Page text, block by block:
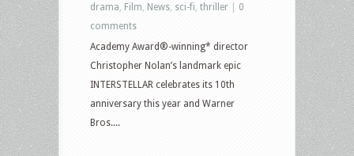
drama Film News sci-fi thriller
0
comments
Academy Award®-winning* director
Christopher Nolan’s landmark epic
INTERSTELLAR celebrates its 10th
anniversary this year and Warner
Bros....